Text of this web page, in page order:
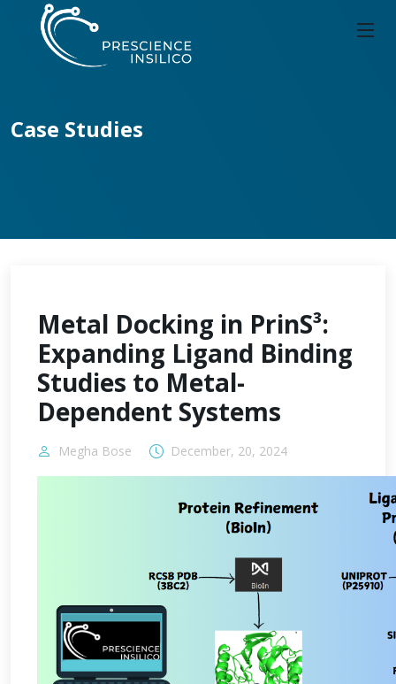
Case Studies
Metal Docking in PrinS³:
Expanding Ligand Binding
Studies to Metal-
Dependent Systems
Megha Bose December, 20, 2024